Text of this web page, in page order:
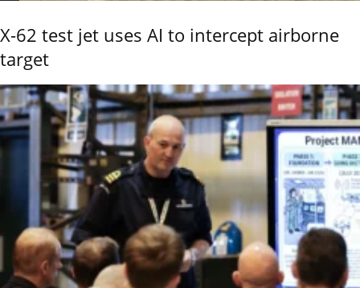
X-62 test jet uses AI to intercept airborne
target